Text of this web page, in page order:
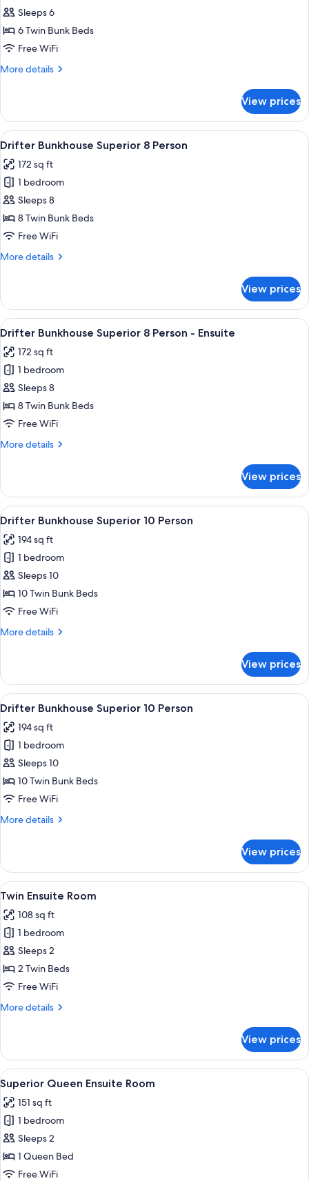
Drifter
Bunkhouse
Superior
Person
Sleeps 6
6 Twin Bunk Beds
Free WiFi
More details
More
Bunkhouse
Superior
6
View prices
View
all
photos
for
Drifter
Bunkhouse
Superior
Person
A bunk bed room with two beds, a
7
Drifter Bunkhouse Superior 8 Person
172 sq ft
1 bedroom
Sleeps 8
8 Twin Bunk Beds
Free WiFi
More details
More
Bunkhouse
Superior
8
View prices
View
all
photos
for
Drifter
Bunkhouse
Superior
Person
A bunk bed with a storage drawer
6
Drifter Bunkhouse Superior 8 Person - Ensuite
172 sq ft
1 bedroom
Sleeps 8
8 Twin Bunk Beds
Free WiFi
More details
More
Bunkhouse
Superior
8
Ensuite
View prices
View
all
photos
for
Drifter
Bunkhouse
Superior
Person
A room with bunk beds, a hallway,
5
Drifter Bunkhouse Superior 10 Person
194 sq ft
1 bedroom
Sleeps 10
10 Twin Bunk Beds
Free WiFi
More details
More
Bunkhouse
Superior
10
View prices
View
all
photos
for
Drifter
Bunkhouse
Superior
Person
A room with a bunk bed, a small
5
Drifter Bunkhouse Superior 10 Person
194 sq ft
1 bedroom
Sleeps 10
10 Twin Bunk Beds
Free WiFi
More details
More
Bunkhouse
Superior
10
View prices
View
all
photos
for
Twin
Ensuite
Room
A hotel room with two beds, a
5
Twin Ensuite Room
108 sq ft
1 bedroom
Sleeps 2
2 Twin Beds
Free WiFi
More details
More
Ensuite
Room
View prices
View
all
photos
for
Superior
Queen
Ensuite
Superior Queen Ensuite Room | WiFi
5
Superior Queen Ensuite Room
151 sq ft
1 bedroom
Sleeps 2
1 Queen Bed
Free WiFi